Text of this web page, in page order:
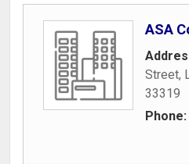
ASA
Street,
33319
Phone: